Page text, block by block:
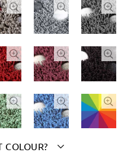
  
  
  
COLOUR? 